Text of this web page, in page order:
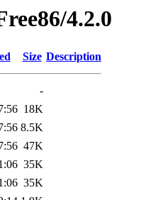
4.2.0
Size Description
-
18K
8.5K
47K
35K
35K